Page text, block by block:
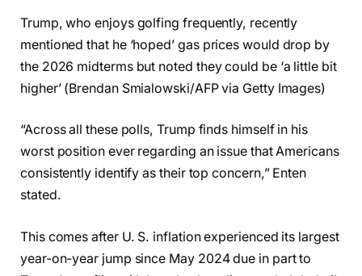
Trump, who enjoys golfing frequently, recently
mentioned that he ‘hoped’ gas prices would drop by
the 2026 midterms but noted they could be ‘a little bit
higher’ (Brendan Smialowski/AFP via Getty Images)
“Across all these polls, Trump finds himself in his
worst position ever regarding an issue that Americans
consistently identify as their top concern,” Enten
stated.
This comes after U. S. inflation experienced its largest
year-on-year jump since May 2024 due in part to